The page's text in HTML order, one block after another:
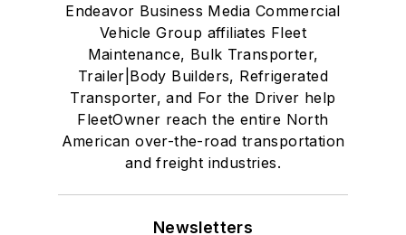
Endeavor Business Media Commercial
Vehicle Group affiliates Fleet
Maintenance, Bulk Transporter,
Trailer|Body Builders, Refrigerated
Transporter, and For the Driver help
FleetOwner reach the entire North
American over-the-road transportation
and freight industries.
Newsletters